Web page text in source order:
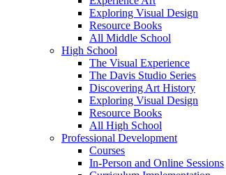
Exploring Visual Design
Resource Books
All Middle School
High School
The Visual Experience
The Davis Studio Series
Discovering Art History
Exploring Visual Design
Resource Books
All High School
Professional Development
Courses
In-Person and Online Sessions